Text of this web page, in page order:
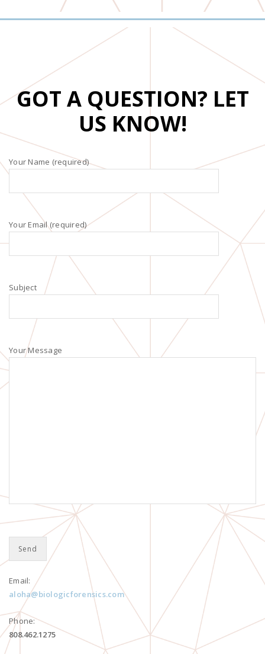
GOT A QUESTION? LET
US KNOW!
Your Name (required)
Your Email (required)
Subject
Your Message
Email:
aloha@biologicforensics.com
Phone:
808.462.1275